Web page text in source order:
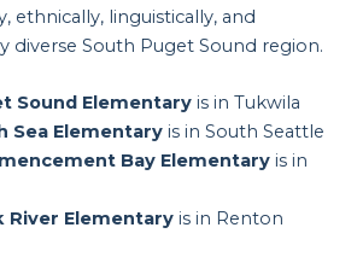
ethnically, linguistically, and
diverse South Puget Sound region.
Sound Elementary is in Tukwila
Sea Elementary is in South Seattle
Bay Elementary is in
River Elementary is in Renton